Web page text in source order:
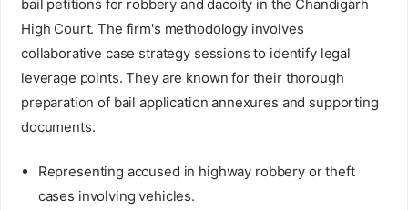
bail petitions for robbery and dacoity in the Chandigarh
High Court. The firm's methodology involves
collaborative case strategy sessions to identify legal
leverage points. They are known for their thorough
preparation of bail application annexures and supporting
documents.
Representing accused in highway robbery or theft
cases involving vehicles.